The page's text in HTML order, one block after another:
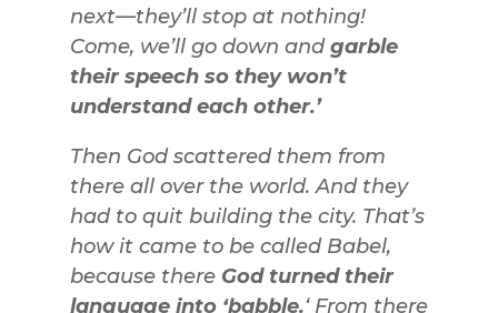
next—they’ll stop at nothing!
Come, we’ll go down andgarble
their speech so they won’t
understand each other.’
Then God scattered them from
there all over the world. And they
had to quit building the city. That’s
how it came to be called Babel,
because there God turned their
language into ‘babble.‘ From there